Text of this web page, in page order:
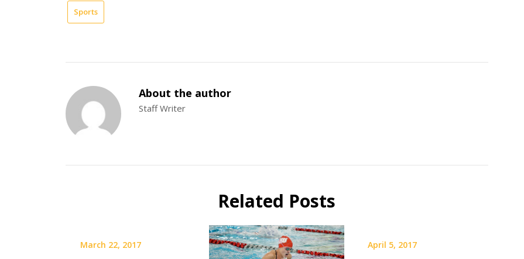
Sports
About the author
Staff Writer
Related Posts
March 22, 2017 April 5, 2017